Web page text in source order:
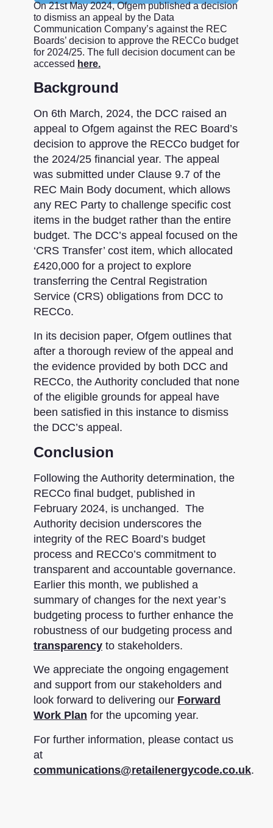
On 21st May 2024, Ofgem published a decision
to dismiss an appeal by the Data
Communication Company’s against the REC
Boards’ decision to approve the RECCo budget
for 2024/25. The full decision document can be
accessed here.
Background
On 6th March, 2024, the DCC raised an
appeal to Ofgem against the REC Board’s
decision to approve the RECCo budget for
the 2024/25 financial year. The appeal
was submitted under Clause 9.7 of the
REC Main Body document, which allows
any REC Party to challenge specific cost
items in the budget rather than the entire
budget. The DCC’s appeal focused on the
‘CRS Transfer’ cost item, which allocated
£420,000 for a project to explore
transferring the Central Registration
Service (CRS) obligations from DCC to
RECCo.
In its decision paper, Ofgem outlines that
after a thorough review of the appeal and
the evidence provided by both DCC and
RECCo, the Authority concluded that none
of the eligible grounds for appeal have
been satisfied in this instance to dismiss
the DCC’s appeal.
Conclusion
Following the Authority determination, the
RECCo final budget, published in
February 2024, is unchanged. The
Authority decision underscores the
integrity of the REC Board’s budget
process and RECCo’s commitment to
transparent and accountable governance.
Earlier this month, we published a
summary of changes for the next year’s
budgeting process to further enhance the
robustness of our budgeting process and
transparency to stakeholders.
We appreciate the ongoing engagement
and support from our stakeholders and
look forward to delivering our Forward
Work Plan for the upcoming year.
For further information, please contact us
at
communications@retailenergycode.co.uk.